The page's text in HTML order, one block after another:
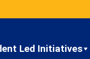
Led Initiatives